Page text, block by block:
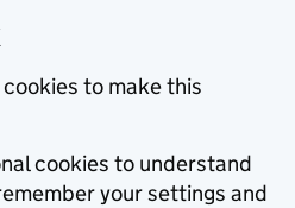
to make this
cookies to understand
your settings and